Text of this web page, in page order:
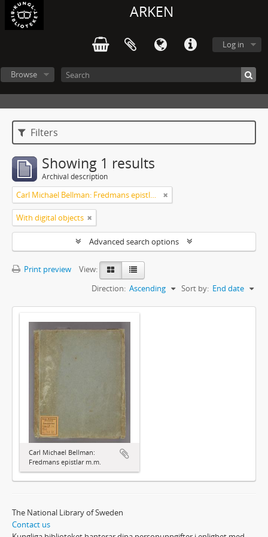
ARKEN
Log in
Browse
Filters
Showing 1 results
Archival description
Carl Michael Bellman: Fredmans epistlar m.m.
With digital objects
Advanced search options
Print preview
View:
Sort by: End date
Direction: Ascending
Carl Michael Bellman:
Fredmans epistlar m.m.
The National Library of Sweden
Contact us